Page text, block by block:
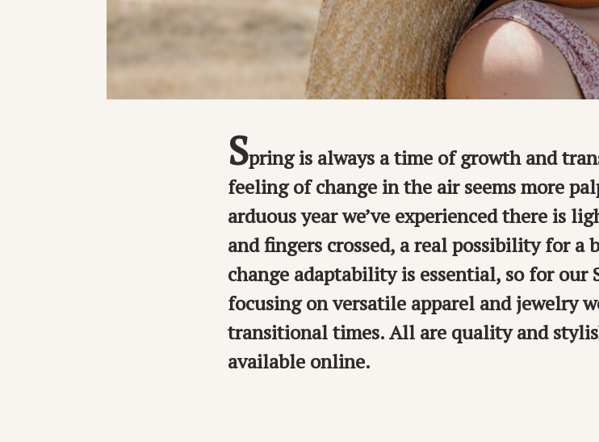
Spring is always a time of growth and
feeling of change in the air seems more
arduous year we’ve experienced there is
and fingers crossed, a real possibility for
change adaptability is essential, so for our
focusing on versatile apparel and jewelry
transitional times. All are quality and
available online.